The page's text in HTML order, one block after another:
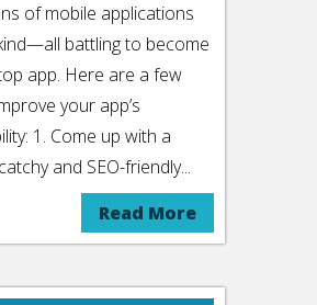
of mobile applications
battling to become
app. Here are a few
your app’s
1. Come up with a
and SEO-friendly...
Read More